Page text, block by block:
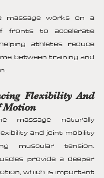
massage works on a
fronts to accelerate
athletes reduce
between training and
Flexibility And
Motion
massage naturally
and joint mobility
muscular tension.
provide a deeper
which is important